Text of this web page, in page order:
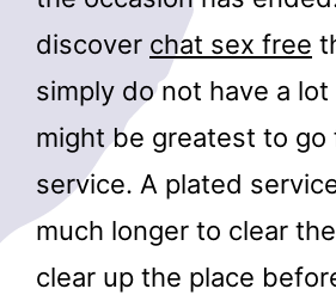
discover chat sex free
simply do not have a
might be greatest to
service. A plated
much longer to clear
clear up the place